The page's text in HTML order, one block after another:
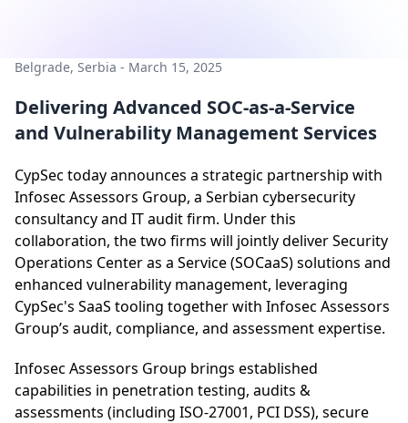
Belgrade, Serbia - March 15, 2025
Delivering Advanced SOC-as-a-Service
and Vulnerability Management Services
CypSec today announces a strategic partnership with
Infosec Assessors Group, a Serbian cybersecurity
consultancy and IT audit firm. Under this
collaboration, the two firms will jointly deliver Security
Operations Center as a Service (SOCaaS) solutions and
enhanced vulnerability management, leveraging
CypSec's SaaS tooling together with Infosec Assessors
Group’s audit, compliance, and assessment expertise.
Infosec Assessors Group brings established
capabilities in penetration testing, audits &
assessments (including ISO-27001, PCI DSS), secure